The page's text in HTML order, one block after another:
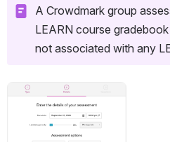
A Crowdmark group
LEARN course
not associated with any
Open